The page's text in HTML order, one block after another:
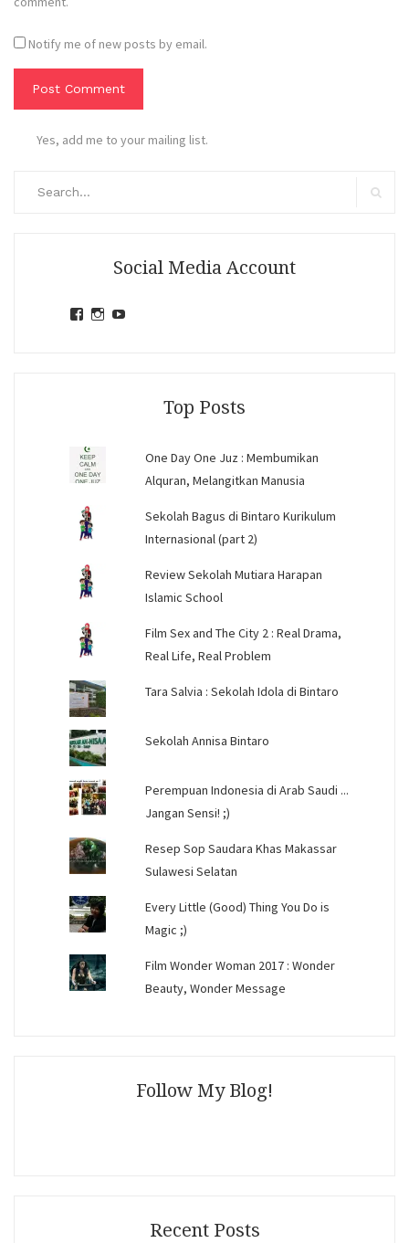
Notify me of new posts by email.
Yes, add me to your mailing list.
Social Media Account
ViewView
Top Posts
One Day One Juz : Membumikan
Alquran, Melangitkan Manusia
Sekolah Bagus di Bintaro Kurikulum
Internasional (part 2)
Review Sekolah Mutiara Harapan
Islamic School
Film Sex and The City 2 : Real Drama,
Real Life, Real Problem
Tara Salvia : Sekolah Idola di Bintaro
Sekolah Annisa Bintaro
Perempuan Indonesia di Arab Saudi ...
Jangan Sensi! ;)
Resep Sop Saudara Khas Makassar
Sulawesi Selatan
Every Little (Good) Thing You Do is
Magic ;)
Film Wonder Woman 2017 : Wonder
Beauty, Wonder Message
Follow My Blog!
Recent Posts